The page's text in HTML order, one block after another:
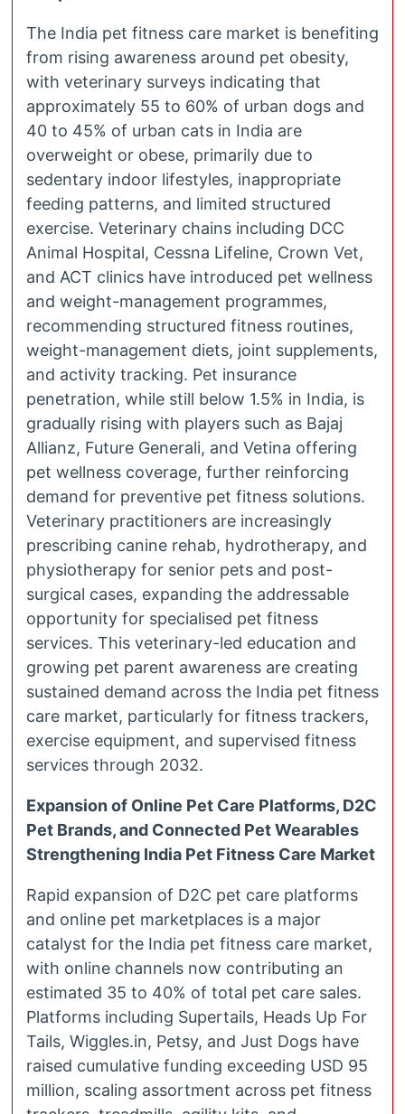
The India pet fitness care market is benefiting
from rising awareness around pet obesity,
with veterinary surveys indicating that
approximately 55 to 60% of urban dogs and
40 to 45% of urban cats in India are
overweight or obese, primarily due to
sedentary indoor lifestyles, inappropriate
feeding patterns, and limited structured
exercise. Veterinary chains including DCC
Animal Hospital, Cessna Lifeline, Crown Vet,
and ACT clinics have introduced pet wellness
and weight-management programmes,
recommending structured fitness routines,
weight-management diets, joint supplements,
and activity tracking. Pet insurance
penetration, while still below 1.5% in India, is
gradually rising with players such as Bajaj
Allianz, Future Generali, and Vetina offering
pet wellness coverage, further reinforcing
demand for preventive pet fitness solutions.
Veterinary practitioners are increasingly
prescribing canine rehab, hydrotherapy, and
physiotherapy for senior pets and post-
surgical cases, expanding the addressable
opportunity for specialised pet fitness
services. This veterinary-led education and
growing pet parent awareness are creating
sustained demand across the India pet fitness
care market, particularly for fitness trackers,
exercise equipment, and supervised fitness
services through 2032.
Expansion of Online Pet Care Platforms, D2C
Pet Brands, and Connected Pet Wearables
Strengthening India Pet Fitness Care Market
Rapid expansion of D2C pet care platforms
and online pet marketplaces is a major
catalyst for the India pet fitness care market,
with online channels now contributing an
estimated 35 to 40% of total pet care sales.
Platforms including Supertails, Heads Up For
Tails, Wiggles.in, Petsy, and Just Dogs have
raised cumulative funding exceeding USD 95
million, scaling assortment across pet fitness